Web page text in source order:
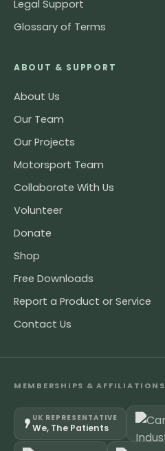
Legal Support
Glossary of Terms
ABOUT & SUPPORT
About Us
Our Team
Our Projects
Motorsport Team
Collaborate With Us
Volunteer
Donate
Shop
Free Downloads
Report a Product or Service
Contact Us
MEMBERSHIPS & AFFILIATIONS
UK REPRESENTATIVE
We, The Patients